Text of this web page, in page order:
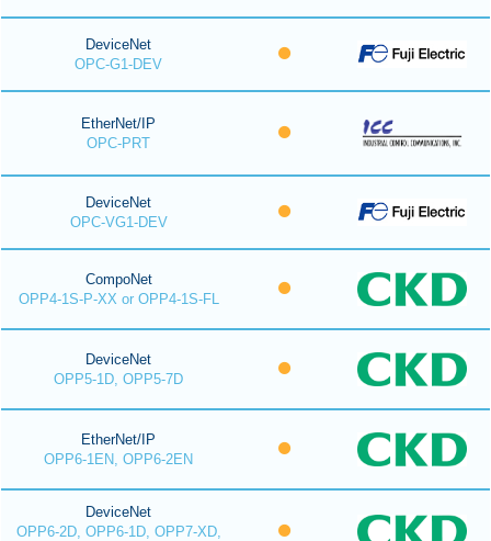
DeviceNet
OPC-G1-DEV
EtherNet/IP
OPC-PRT
DeviceNet
OPC-VG1-DEV
CompoNet
OPP4-1S-P-XX or OPP4-1S-FL
DeviceNet
OPP5-1D, OPP5-7D
EtherNet/IP
OPP6-1EN, OPP6-2EN
DeviceNet
OPP6-2D, OPP6-1D, OPP7-XD,